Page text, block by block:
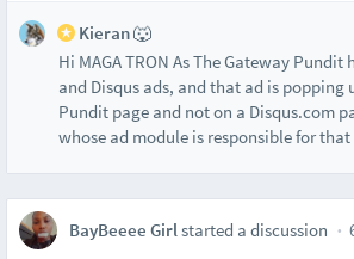
Kieran 🐺
Hi MAGA TRON As The Gateway
and Disqus ads, and that ad is popping
Pundit page and not on a Disqus.com
whose ad module is responsible for
BayBeeee Girl started a discussion